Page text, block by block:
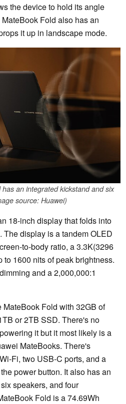
the device to hold its angle
Fold also has an
it up in landscape mode.
an integrated kickstand and six
source: Huawei)
18-inch display that folds into
display is a tandem OLED
to-body ratio, a 3.3K(3296
1600 nits of peak brightness.
and a 2,000,000:1
Fold with 32GB of
or 2TB SSD. There's no
it but it most likely is a
MateBooks. There's
Fi, two USB-C ports, and a
power button. It also has an
speakers, and four
Fold is a 74.69Wh